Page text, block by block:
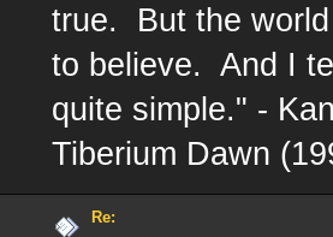
true. But the
to believe. And I
quite simple." -
Tiberium Dawn
Re: